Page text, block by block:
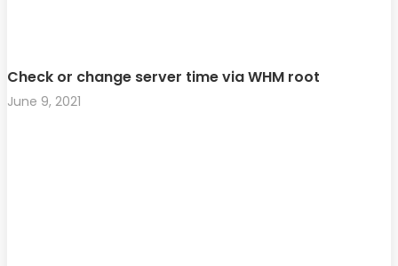
Check or change server time via WHM root
June 9, 2021